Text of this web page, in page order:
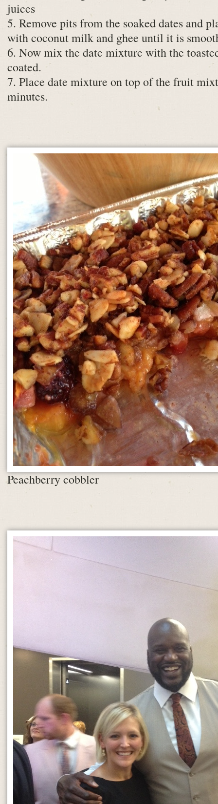
juices
5. Remove pits from the soaked dates and
with coconut milk and ghee until it is
6. Now mix the date mixture with the
coated.
7. Place date mixture on top of the fruit
minutes.
Peachberry cobbler